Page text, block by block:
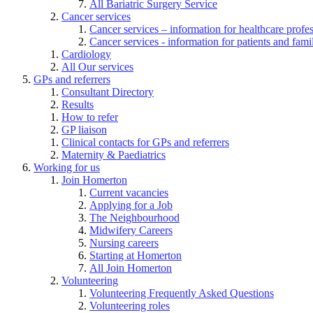
All Bariatric Surgery Service
Cancer services
Cancer services – information for healthcare
Cancer services - information for patients and
Cardiology
All Our services
GPs and referrers
Consultant Directory
Results
How to refer
GP liaison
Clinical contacts for GPs and referrers
Maternity & Paediatrics
Working for us
Join Homerton
Current vacancies
Applying for a Job
The Neighbourhood
Midwifery Careers
Nursing careers
Starting at Homerton
All Join Homerton
Volunteering
Volunteering Frequently Asked Questions
Volunteering roles